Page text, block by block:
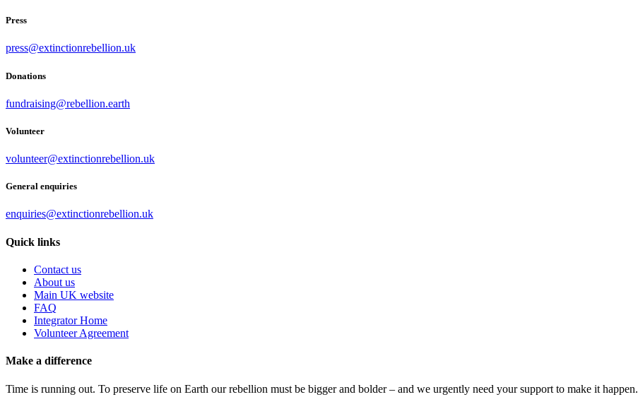
Press
press@extinctionrebellion.uk
Donations
fundraising@rebellion.earth
Volunteer
volunteer@extinctionrebellion.uk
General enquiries
enquiries@extinctionrebellion.uk
Quick links
Contact us
About us
Main UK website
FAQ
Integrator Home
Volunteer Agreement
Make a difference
Time is running out. To preserve life on Earth our rebellion must be bigger and bolder – and we urgently need your support to make it happen.